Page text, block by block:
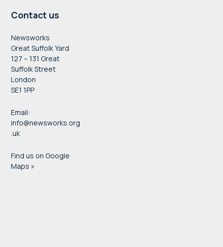
Contact us
Newsworks
Great Suffolk Yard
127 – 131 Great
Suffolk Street
London
SE1 1PP
Email:
info@newsworks.org
.uk
Find us on Google
Maps »